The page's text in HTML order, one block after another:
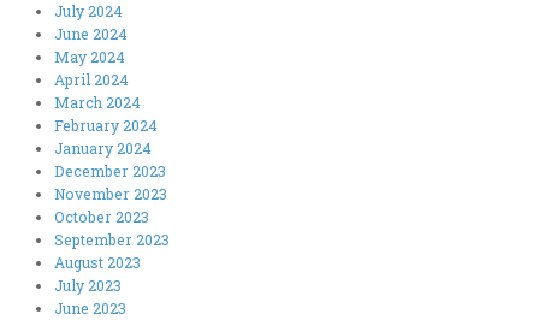
July 2024
June 2024
May 2024
April 2024
March 2024
February 2024
January 2024
December 2023
November 2023
October 2023
September 2023
August 2023
July 2023
June 2023